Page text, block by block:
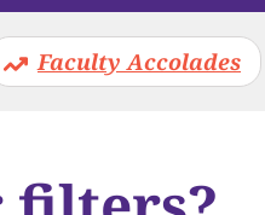
Faculty Accolades